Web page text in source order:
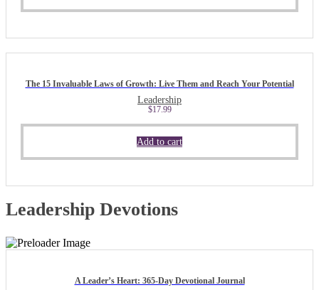
The 15 Invaluable Laws of Growth: Live Them and Reach Your Potential
Leadership
$17.99
Add to cart
Leadership Devotions
A Leader’s Heart: 365-Day Devotional Journal